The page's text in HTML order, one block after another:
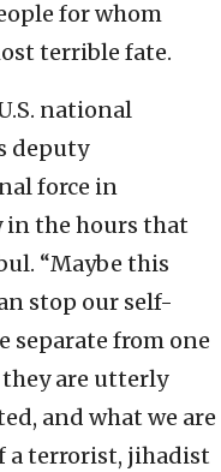
for whom
terrible fate.
national
deputy
force in
the hours that
“Maybe this
stop our self-
separate from one
are utterly
and what we are
a terrorist, jihadist